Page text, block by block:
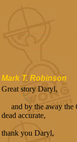
Mark T. Robinson
Great story Daryl,
and by the away
dead accurate,
thank you Daryl,